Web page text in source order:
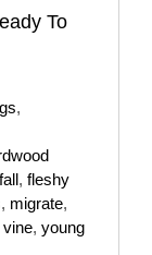
To
,
fall, fleshy
, migrate,
vine, young